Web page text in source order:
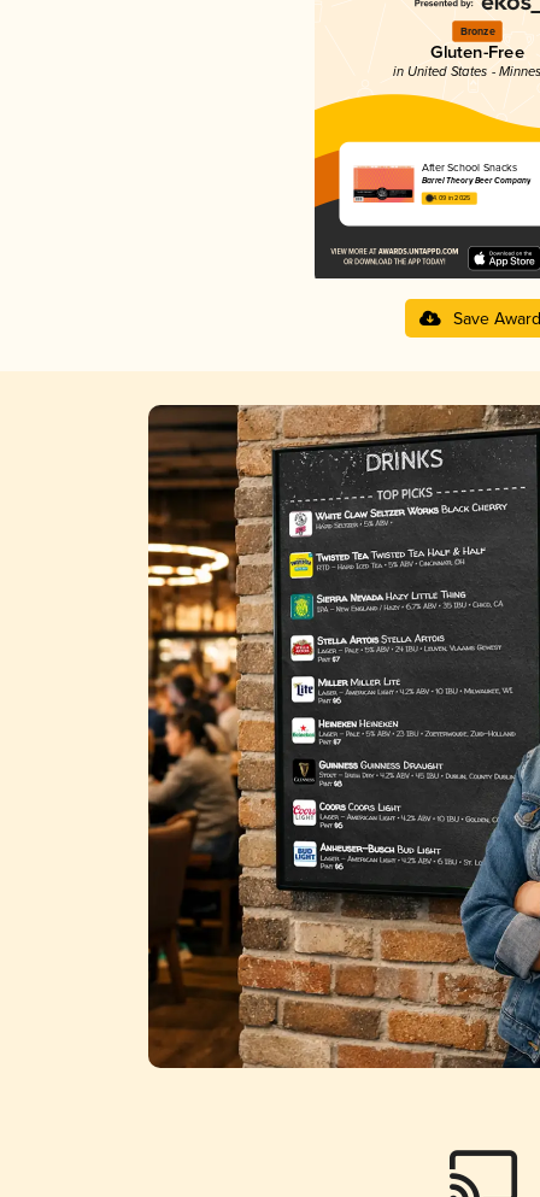
Bronze
Gluten-Free
in United States -
After School Snacks
Barrel Theory Beer Company
4.09 in 2025
Save Award